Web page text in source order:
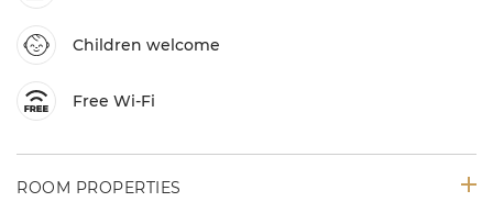
Children welcome
Free Wi-Fi
ROOM PROPERTIES